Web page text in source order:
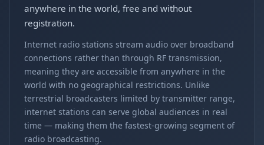
anywhere in the world, free and without
registration.
Internet radio stations stream audio over broadband
connections rather than through RF transmission,
meaning they are accessible from anywhere in the
world with no geographical restrictions. Unlike
terrestrial broadcasters limited by transmitter range,
internet stations can serve global audiences in real
time — making them the fastest-growing segment of
radio broadcasting.